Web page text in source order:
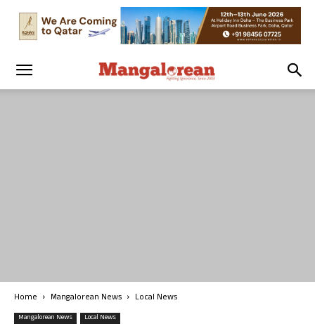
Home Mangalorean News Local News
Mangalorean News Local News